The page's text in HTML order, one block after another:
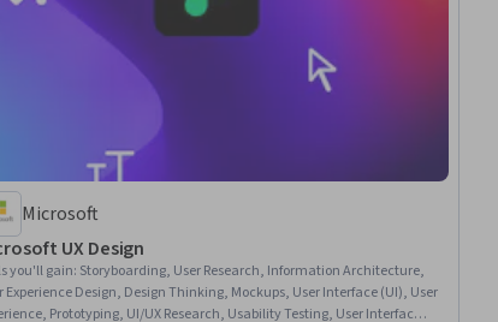
Microsoft
UX Design
you'll gain: Storyboarding, User Research, Information Architecture,
Experience Design, Design Thinking, Mockups, User Interface (UI), User
Prototyping, UI/UX Research, Usability Testing, User Interface